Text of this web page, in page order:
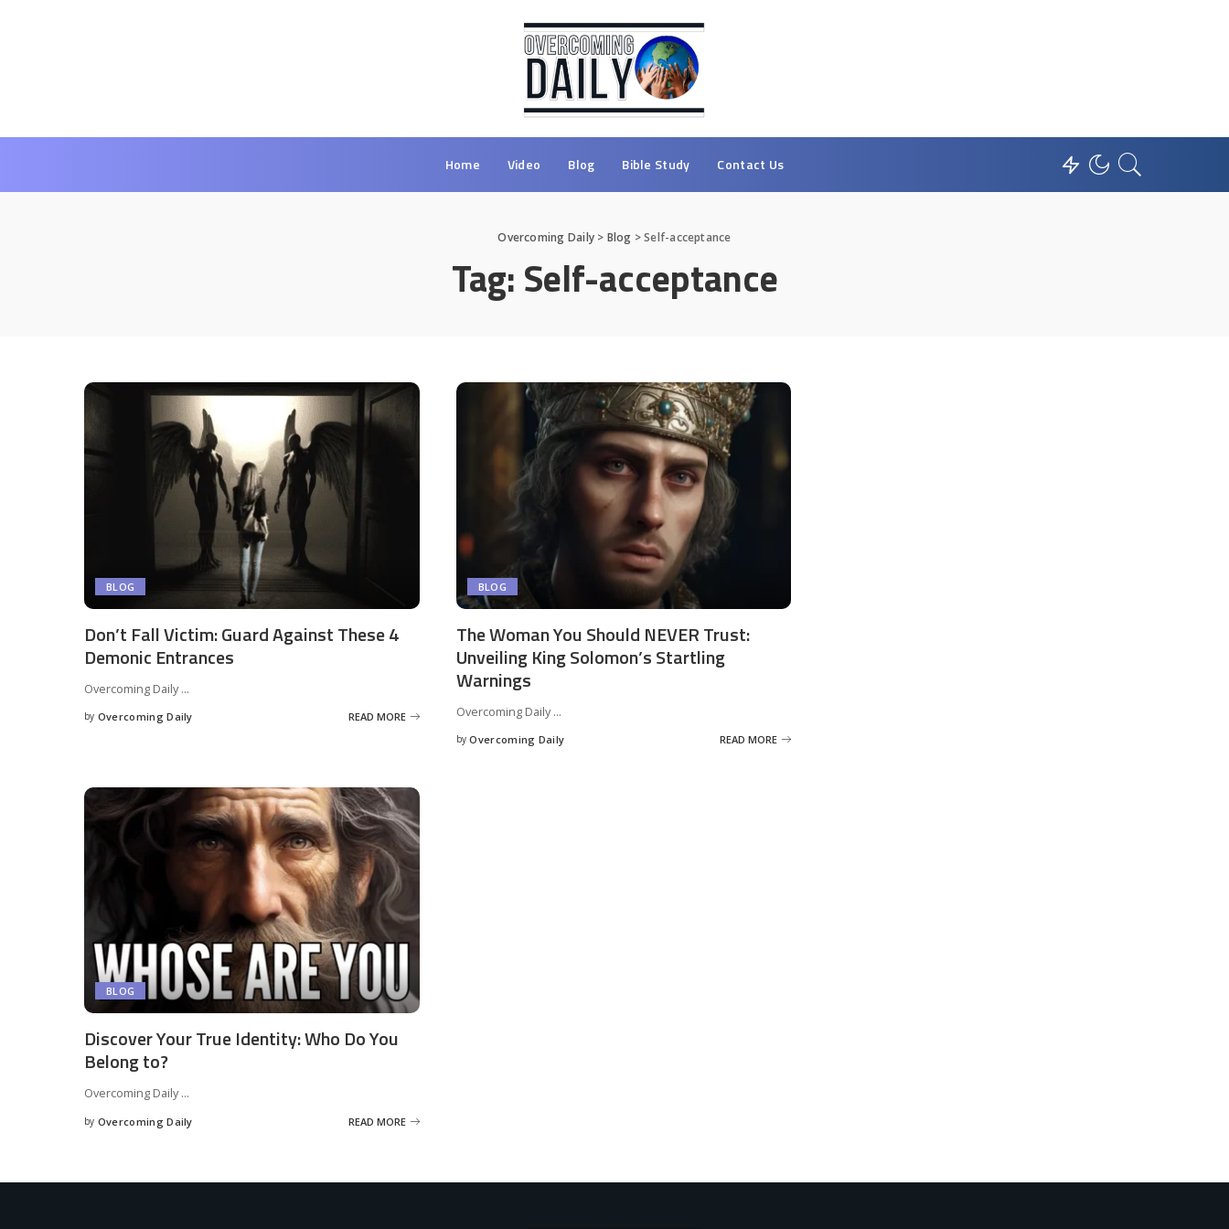
Home Video Blog Bible Study Contact Us
Overcoming Daily> Blog >Self-acceptance
Tag:Self-acceptance
BLOG
Don’t Fall Victim: Guard Against These 4
Demonic Entrances
Overcoming Daily...
by Overcoming Daily READ MORE
BLOG
The Woman You Should NEVER Trust:
Unveiling King Solomon’s Startling
Warnings
Overcoming Daily...
by Overcoming Daily READ MORE
BLOG
Discover Your True Identity: Who Do You
Belong to?
Overcoming Daily...
by Overcoming Daily READ MORE